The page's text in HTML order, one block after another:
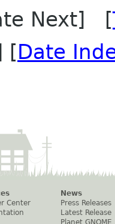
Next] [
[Date
Center
News
Press Releases
Latest Release
Planet GNOME